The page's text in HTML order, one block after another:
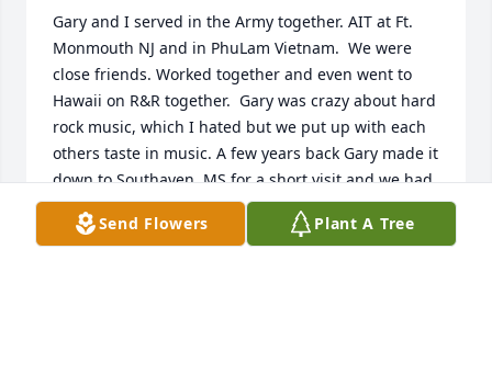
Gary and I served in the Army together. AIT at Ft.
Monmouth NJ and in PhuLam Vietnam.  We were
close friends. Worked together and even went to
Hawaii on R&R together.  Gary was crazy about hard
rock music, which I hated but we put up with each
others taste in music. A few years back Gary made it
down to Southaven, MS for a short visit and we had
a great time. I’ll never forget him. We leaned on
each other when times got rough. Somehow he
Send Flowers Plant A Tree